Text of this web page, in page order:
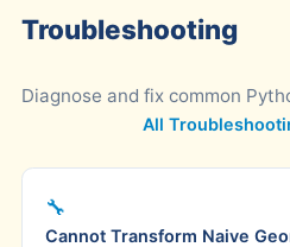
Troubleshooting
Diagnose and fix common
All
🔧
Cannot Transform Naive